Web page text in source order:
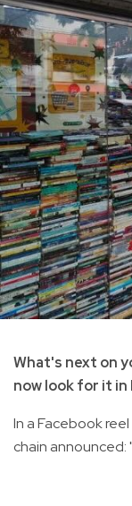
What's next on
now look for it in
In a Facebook
chain announced: